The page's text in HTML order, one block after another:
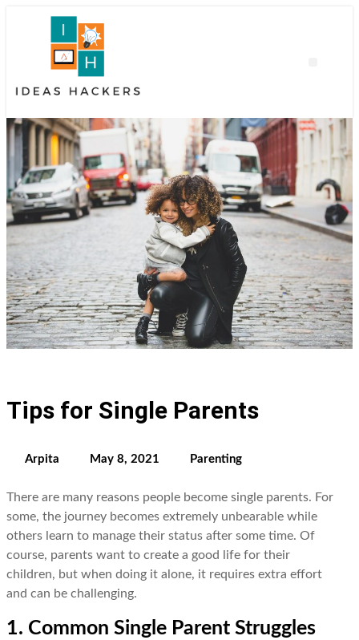
Tips for Single Parents
Arpita May 8, 2021 Parenting
There are many reasons people become single parents. For
some, the journey becomes extremely unbearable while
others learn to manage their status after some time. Of
course, parents want to create a good life for their
children, but when doing it alone, it requires extra effort
and can be challenging.
1. Common Single Parent Struggles